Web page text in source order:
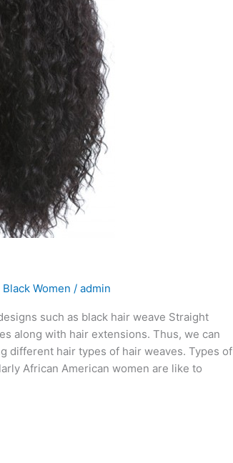
Women /admin
such as black hair weave Straight
along with hair extensions. Thus, we can
different hair types of hair weaves. Types of
African American women are like to